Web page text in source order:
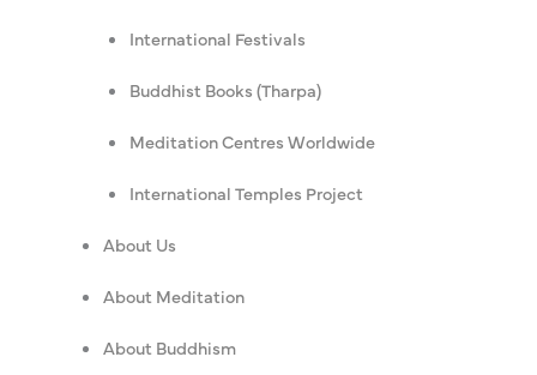
International Festivals
Buddhist Books (Tharpa)
Meditation Centres Worldwide
International Temples Project
About Us
About Meditation
About Buddhism